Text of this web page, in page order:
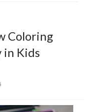
Coloring
in Kids